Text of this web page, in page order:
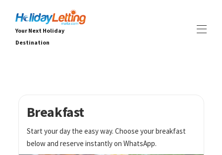
Your Next Holiday
Destination
OPPLEVELSER
TJENESTER ▾
OM ▾
Breakfast
Start your day the easy way. Choose your breakfast
below and reserve instantly on WhatsApp.